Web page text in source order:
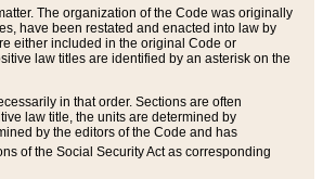
The organization of the Code was originally
have been restated and enacted into law by
either included in the original Code or
law titles are identified by an asterisk on the
in that order. Sections are often
law title, the units are determined by
by the editors of the Code and has
of the Social Security Act as corresponding